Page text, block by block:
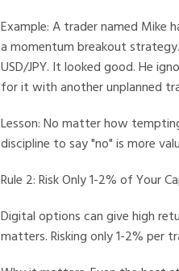
Example: A trader named Mike
a momentum breakout
USD/JPY. It looked good. He
for it with another unplanned
Lesson: No matter how
discipline to say "no" is more
Rule 2: Risk Only 1-2% of Your
Digital options can give high
matters. Risking only 1-2% per